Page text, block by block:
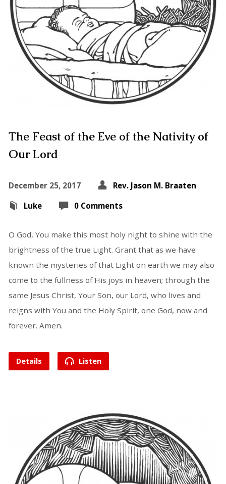
The Feast of the Eve of the Nativity of
Our Lord
December 25, 2017
Rev. Jason M. Braaten
Luke
0 Comments
O God, You make this most holy night to shine with the
brightness of the true Light. Grant that as we have
known the mysteries of that Light on earth we may also
come to the fullness of His joys in heaven; through the
same Jesus Christ, Your Son, our Lord, who lives and
reigns with You and the Holy Spirit, one God, now and
forever. Amen.
Details Listen